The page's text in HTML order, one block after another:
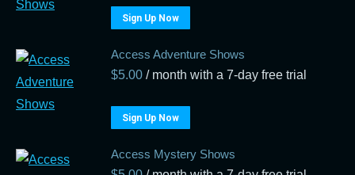
Sign Up Now
Access Adventure Shows
$5.00 / month with a 7-day free trial
Sign Up Now
Access Mystery Shows